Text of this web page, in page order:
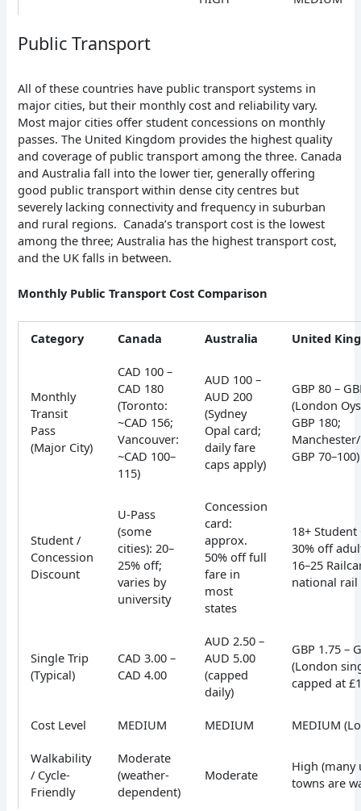
Public Transport
All of these countries have public transport systems in
major cities, but their monthly cost and reliability vary.
Most major cities offer student concessions on monthly
passes. The United Kingdom provides the highest quality
and coverage of public transport among the three. Canada
and Australia fall into the lower tier, generally offering
good public transport within dense city centres but
severely lacking connectivity and frequency in suburban
and rural regions. Canada’s transport cost is the lowest
among the three; Australia has the highest transport cost,
and the UK falls in between.
Monthly Public Transport Cost Comparison
Category Canada Australia United
Monthly
Transit
Pass
(Major City)
CAD 100 –
CAD 180
(Toronto:
~CAD 156;
Vancouver:
~CAD 100–
115)
AUD 100 –
AUD 200
(Sydney
Opal card;
daily fare
caps apply)
GBP 80 –
(London
GBP 180;
GBP 70–100)
Student /
Concession
Discount
U-Pass
(some
cities): 20–
25% off;
varies by
university
Concession
card:
approx.
50% off full
fare in
most
states
18+
30% off
16–25
national rail
Single Trip
(Typical)
CAD 3.00 –
CAD 4.00
AUD 2.50 –
AUD 5.00
(capped
daily)
GBP 1.75 –
(London
capped at
Cost Level MEDIUM MEDIUM MEDIUM
Walkability
/ Cycle-
Friendly
Moderate
(weather-
dependent)
Moderate
High (many
towns are